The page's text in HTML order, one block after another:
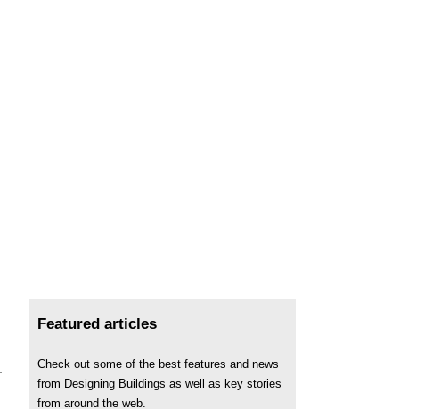
Featured articles
Check out some of the best features and news
from Designing Buildings as well as key stories
from around the web.